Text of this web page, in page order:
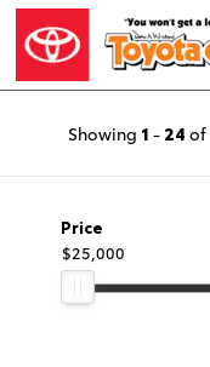
Showing 1 - 24 of
Price
$25,000